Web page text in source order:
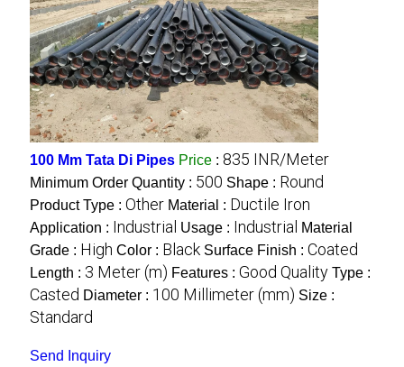
100 Mm Tata Di Pipes Price : 835 INR/Meter
Minimum Order Quantity : 500 Shape : Round
Product Type : Other Material : Ductile Iron
Application : Industrial Usage : Industrial
Material
Grade : High Color : Black Surface Finish : Coated
Length : 3 Meter (m) Features : Good Quality Type :
Casted Diameter : 100 Millimeter (mm) Size :
Standard
Send Inquiry